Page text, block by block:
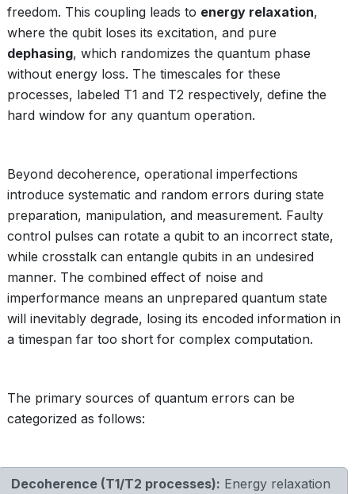
freedom. This coupling leads to energy relaxation,
where the qubit loses its excitation, and pure
dephasing, which randomizes the quantum phase
without energy loss. The timescales for these
processes, labeled T1 and T2 respectively, define the
hard window for any quantum operation.
Beyond decoherence, operational imperfections
introduce systematic and random errors during state
preparation, manipulation, and measurement. Faulty
control pulses can rotate a qubit to an incorrect state,
while crosstalk can entangle qubits in an undesired
manner. The combined effect of noise and
imperformance means an unprepared quantum state
will inevitably degrade, losing its encoded information in
a timespan far too short for complex computation.
The primary sources of quantum errors can be
categorized as follows:
Decoherence (T1/T2 processes): Energy relaxation